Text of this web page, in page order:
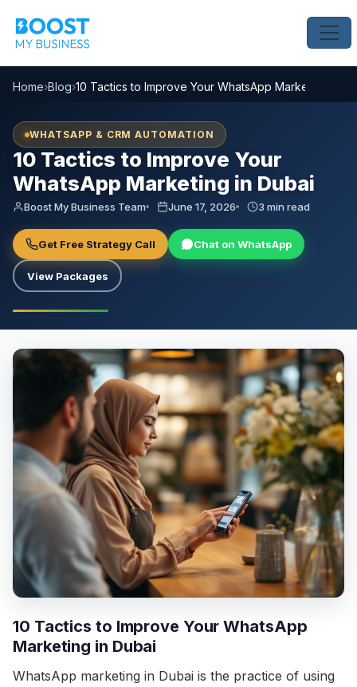
Home›Blog›10 Tactics to Improve Your WhatsApp Marketing in
WHATSAPP & CRM AUTOMATION
10 Tactics to Improve Your
WhatsApp Marketing in Dubai
Boost My Business Team June 17, 2026 3 min read
Get Free Strategy Call Chat on WhatsApp
View Packages
10 Tactics to Improve Your WhatsApp
Marketing in Dubai
WhatsApp marketing in Dubai is the practice of using